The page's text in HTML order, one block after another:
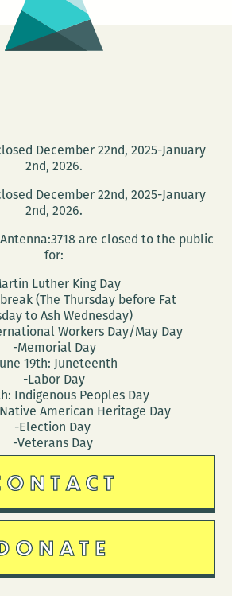
online
activity
December 22nd, 2025-January
2nd, 2026.
December 22nd, 2025-January
2nd, 2026.
are closed to the public
for:
Luther King Day
(The Thursday before Fat
to Ash Wednesday)
Workers Day/May Day
-Memorial Day
19th: Juneteenth
-Labor Day
Indigenous Peoples Day
American Heritage Day
-Election Day
-Veterans Day